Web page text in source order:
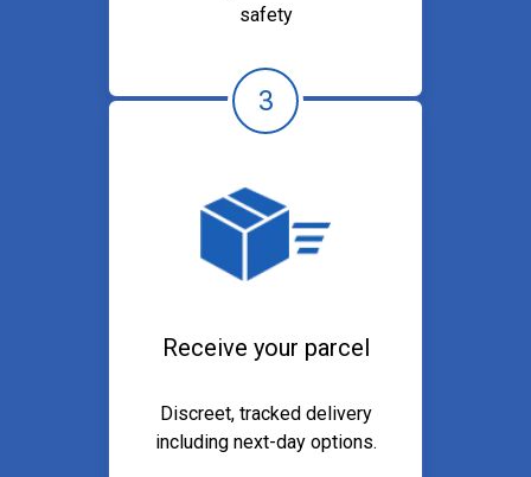
safety
3
Receive your parcel
Discreet, tracked delivery
including next-day options.